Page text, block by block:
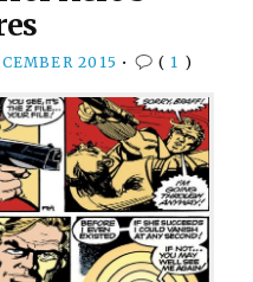
2015 • ( 1 )